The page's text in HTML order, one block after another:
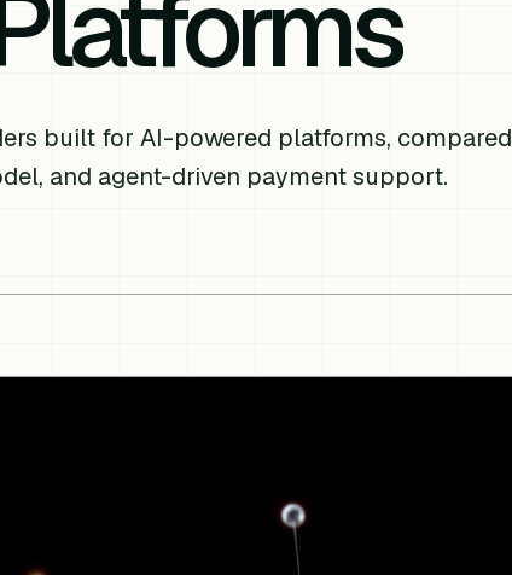
built for AI-powered platforms, compared
and agent-driven payment support.